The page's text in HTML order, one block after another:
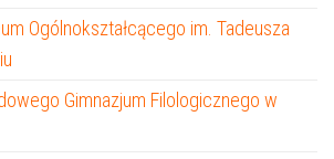
Ogólnokształcącego im. Tadeusza
Gimnazjum Filologicznego w